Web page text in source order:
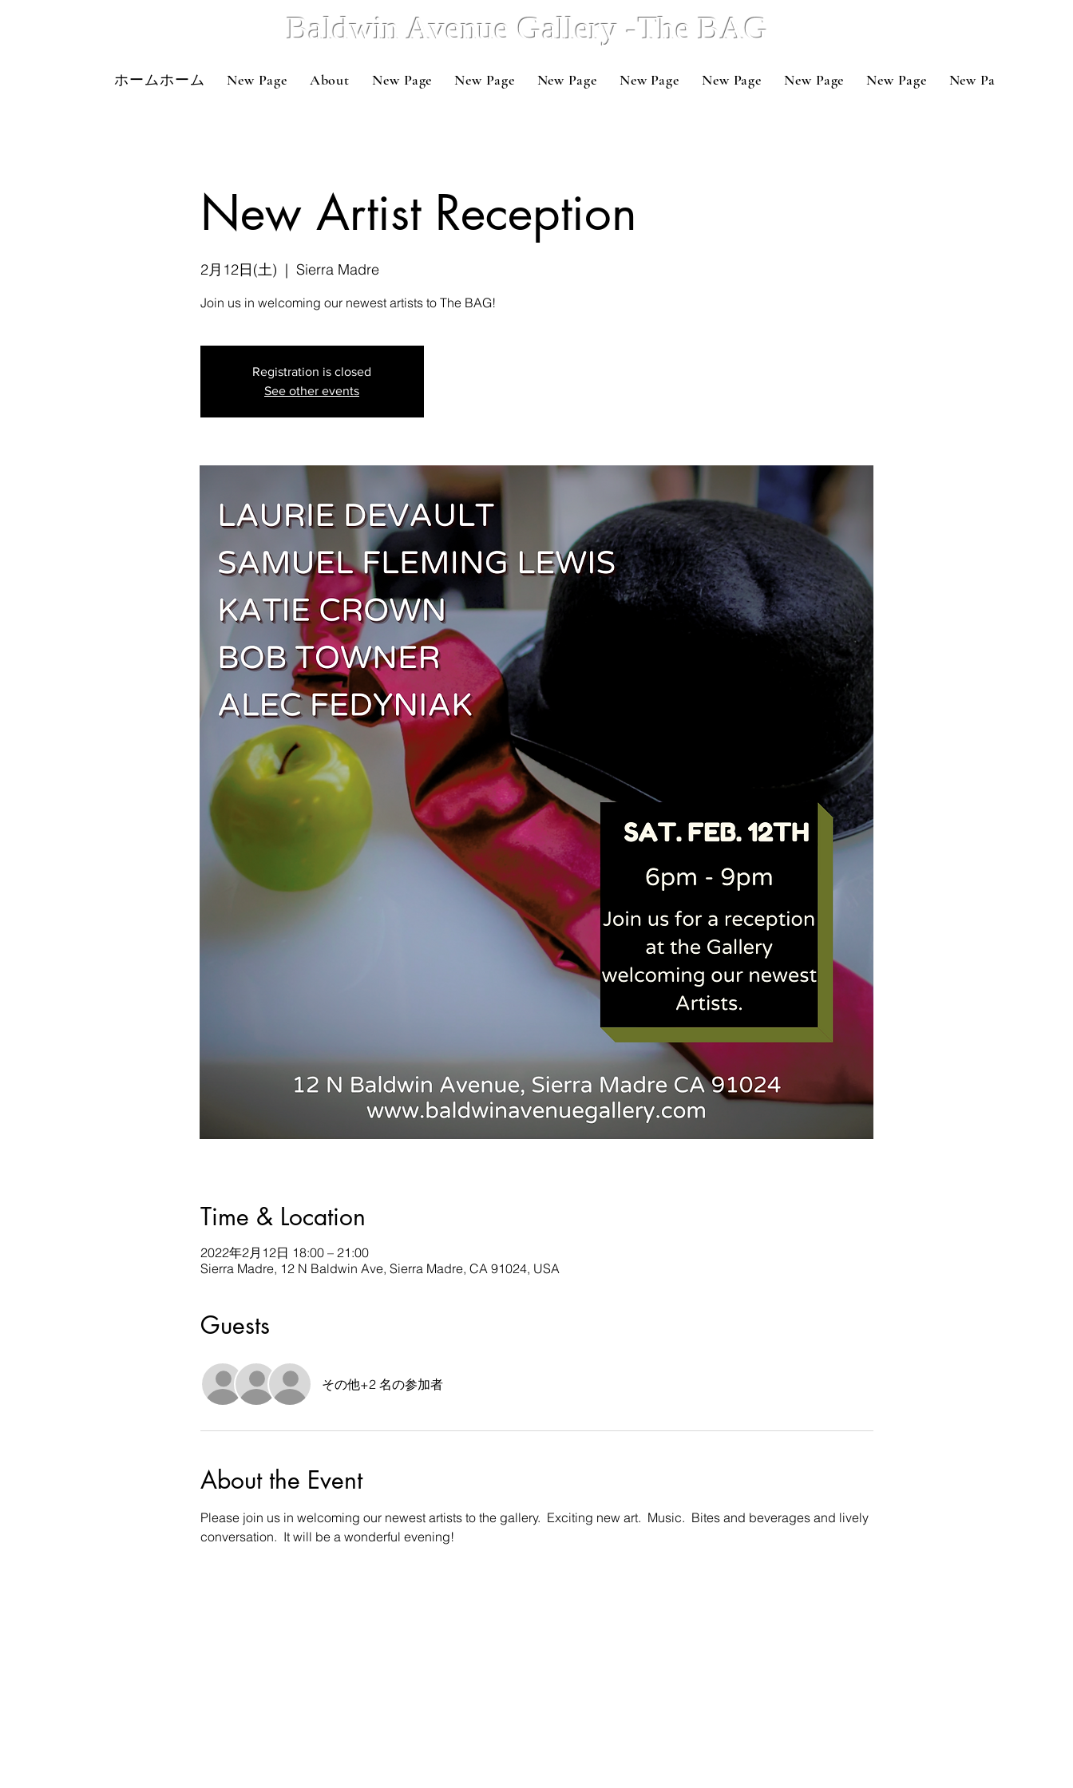
Baldwin Avenue Gallery -The BAG
ホームホーム New Page About New Page New Page New Page New Page New Page New Page New Page New Page
New Artist Reception
2月12日(土)
  |
Sierra Madre
Join us in welcoming our newest artists to The BAG!
Registration is closed
See other events
Time & Location
2022年2月12日 18:00 – 21:00
Sierra Madre, 12 N Baldwin Ave, Sierra Madre, CA 91024, USA
Guests
その他+2 名の参加者
About the Event
Please join us in welcoming our newest artists to the gallery.  Exciting new art.  Music.  Bites and beverages and lively
conversation.  It will be a wonderful evening!